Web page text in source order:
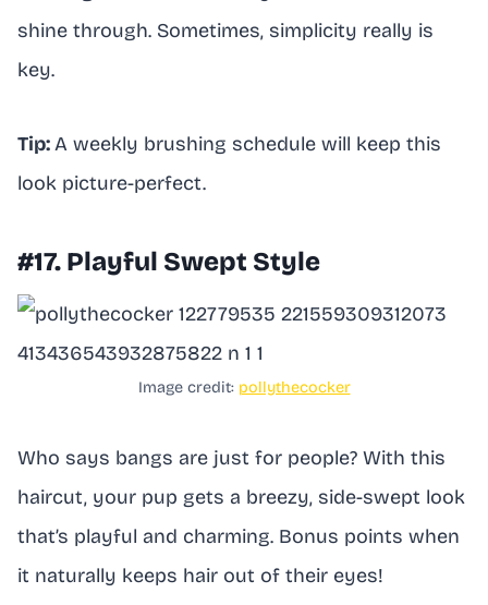
shine through. Sometimes, simplicity really is
key.
Tip:A weekly brushing schedule will keep this
look picture-perfect.
#17. Playful Swept Style
Image credit: pollythecocker
Who says bangs are just for people? With this
haircut, your pup gets a breezy, side-swept look
that’s playful and charming. Bonus points when
it naturally keeps hair out of their eyes!